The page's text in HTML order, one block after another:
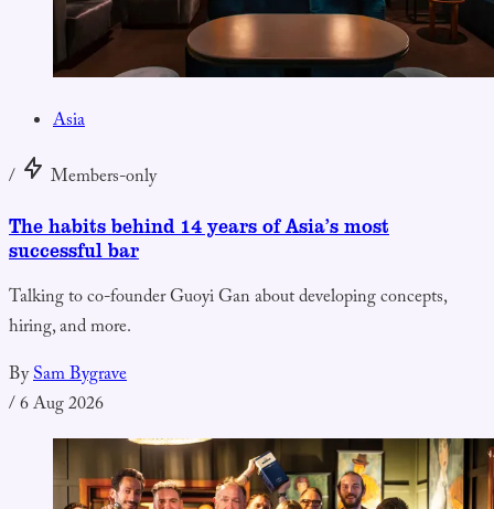
Asia
/
Members-only
The habits behind 14 years of Asia’s most
successful bar
Talking to co-founder Guoyi Gan about developing concepts,
hiring, and more.
BySam Bygrave
/6 Aug 2026